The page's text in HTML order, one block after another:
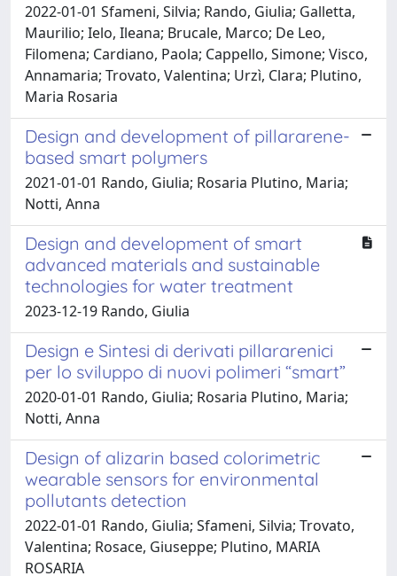
2022-01-01 Sfameni, Silvia; Rando, Giulia; Galletta,
Maurilio; Ielo, Ileana; Brucale, Marco; De Leo,
Filomena; Cardiano, Paola; Cappello, Simone; Visco,
Annamaria; Trovato, Valentina; Urzì, Clara; Plutino,
Maria Rosaria
Design and development of pillararene-
based smart polymers
2021-01-01 Rando, Giulia; Rosaria Plutino, Maria;
Notti, Anna
Design and development of smart
advanced materials and sustainable
technologies for water treatment
2023-12-19 Rando, Giulia
Design e Sintesi di derivati pillararenici
per lo sviluppo di nuovi polimeri “smart”
2020-01-01 Rando, Giulia; Rosaria Plutino, Maria;
Notti, Anna
Design of alizarin based colorimetric
wearable sensors for environmental
pollutants detection
2022-01-01 Rando, Giulia; Sfameni, Silvia; Trovato,
Valentina; Rosace, Giuseppe; Plutino, MARIA
ROSARIA